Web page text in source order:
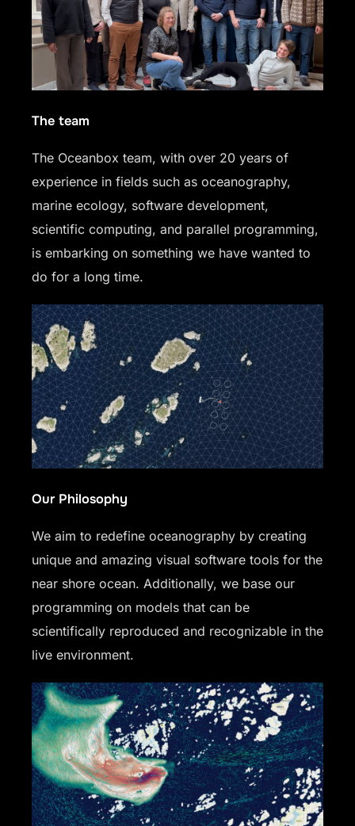
The team
The Oceanbox team, with over 20 years of
experience in fields such as oceanography,
marine ecology, software development,
scientific computing, and parallel programming,
is embarking on something we have wanted to
do for a long time.
Our Philosophy
We aim to redefine oceanography by creating
unique and amazing visual software tools for the
near shore ocean. Additionally, we base our
programming on models that can be
scientifically reproduced and recognizable in the
live environment.